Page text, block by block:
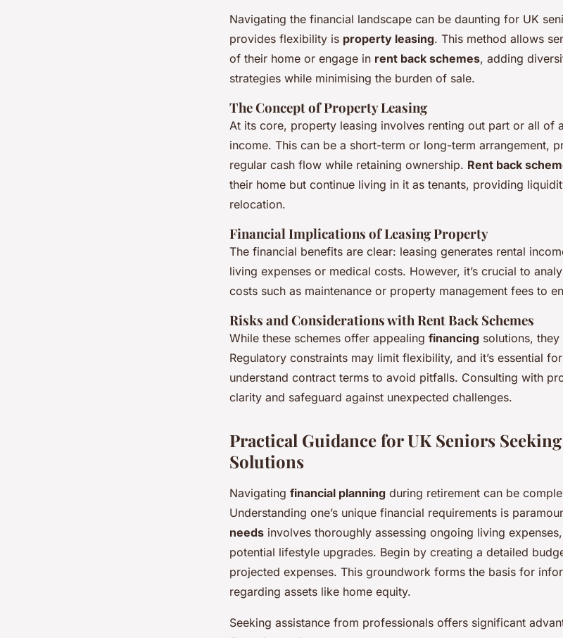
Navigating the financial landscape can be daunting for UK
provides flexibility is property leasing. This method allows
of their home or engage in rent back schemes, adding
strategies while minimising the burden of sale.
The Concept of Property Leasing
At its core, property leasing involves renting out part or all of
income. This can be a short-term or long-term arrangement,
regular cash flow while retaining ownership. Rent back
their home but continue living in it as tenants, providing
relocation.
Financial Implications of Leasing Property
The financial benefits are clear: leasing generates rental
living expenses or medical costs. However, it’s crucial to
costs such as maintenance or property management fees to
Risks and Considerations with Rent Back Schemes
While these schemes offer appealing financing solutions, they
Regulatory constraints may limit flexibility, and it’s essential
understand contract terms to avoid pitfalls. Consulting with
clarity and safeguard against unexpected challenges.
Practical Guidance for UK Seniors
Solutions
Navigating financial planning during retirement can be
Understanding one’s unique financial requirements is
needs involves thoroughly assessing ongoing living
potential lifestyle upgrades. Begin by creating a detailed
projected expenses. This groundwork forms the basis for
regarding assets like home equity.
Seeking assistance from professionals offers significant